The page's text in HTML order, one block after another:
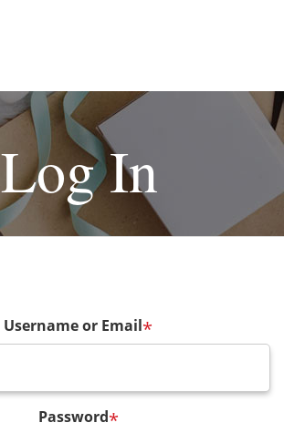
Log In
Username or Email*
Password*